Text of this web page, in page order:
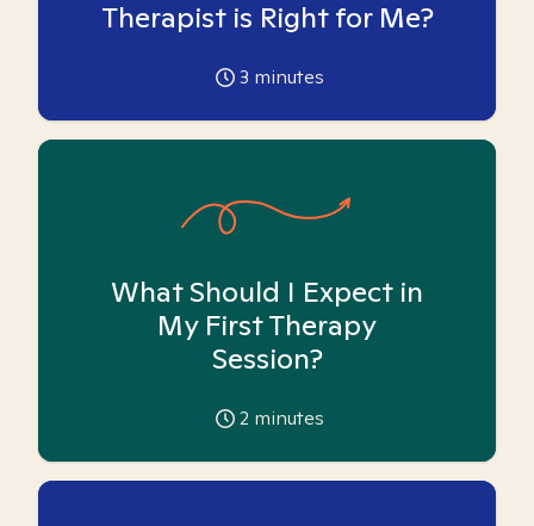
Therapist is Right for Me?
3 minutes
What Should I Expect in
My First Therapy
Session?
2 minutes